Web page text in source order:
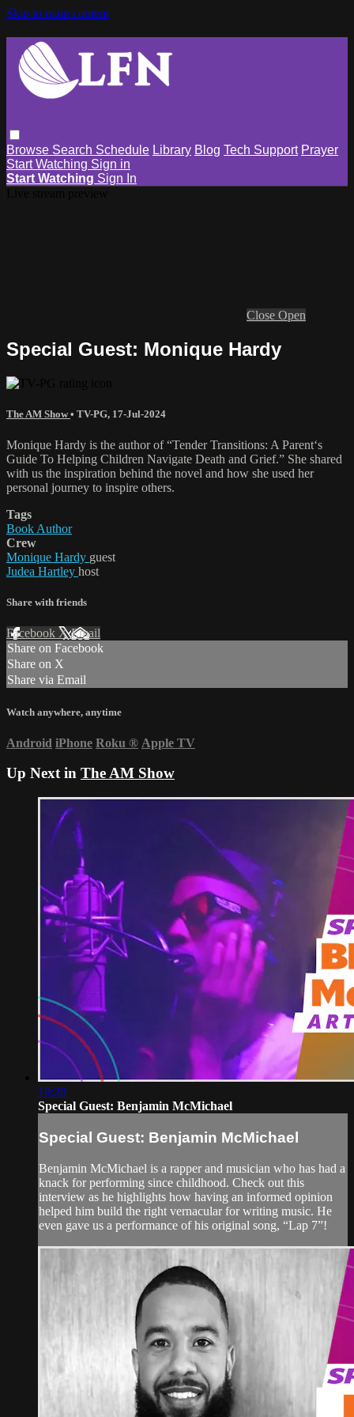
Skip to main content
Browse Search Schedule Library Blog Tech Support Prayer
Start Watching Sign in
Start Watching Sign In
Close Open
Special Guest: Monique Hardy
The AM Show• TV-PG, 17-Jul-2024
Monique Hardy is the author of “Tender Transitions: A Parent‘s
Guide To Helping Children Navigate Death and Grief.” She shared
with us the inspiration behind the novel and how she used her
personal journey to inspire others.
Tags
Book Author
Crew
Monique Hardy guest
Judea Hartley host
Share with friends
Facebook XEmail
Share on Facebook
Share on X
Share via Email
Watch anywhere, anytime
Android iPhone Roku ® Apple TV
Up Next in The AM Show
19:28
Special Guest: Benjamin McMichael
Special Guest: Benjamin McMichael
Benjamin McMichael is a rapper and musician who has had a
knack for performing since childhood. Check out this
interview as he highlights how having an informed opinion
helped him build the right vernacular for writing music. He
even gave us a performance of his original song, “Lap 7”!